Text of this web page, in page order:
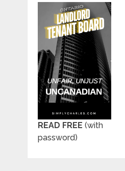
READ FREE (with
password)